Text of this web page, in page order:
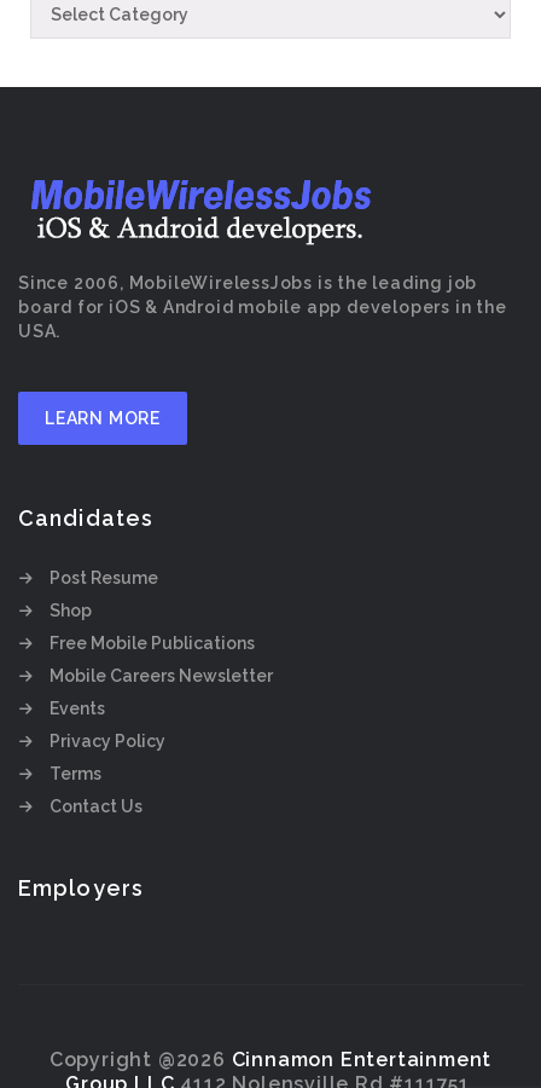
Since 2006, MobileWirelessJobs is the leading job
board for iOS & Android mobile app developers in the
USA.
LEARN MORE
Candidates
Post Resume
Shop
Free Mobile Publications
Mobile Careers Newsletter
Events
Privacy Policy
Terms
Contact Us
Employers
Copyright @2026 Cinnamon Entertainment